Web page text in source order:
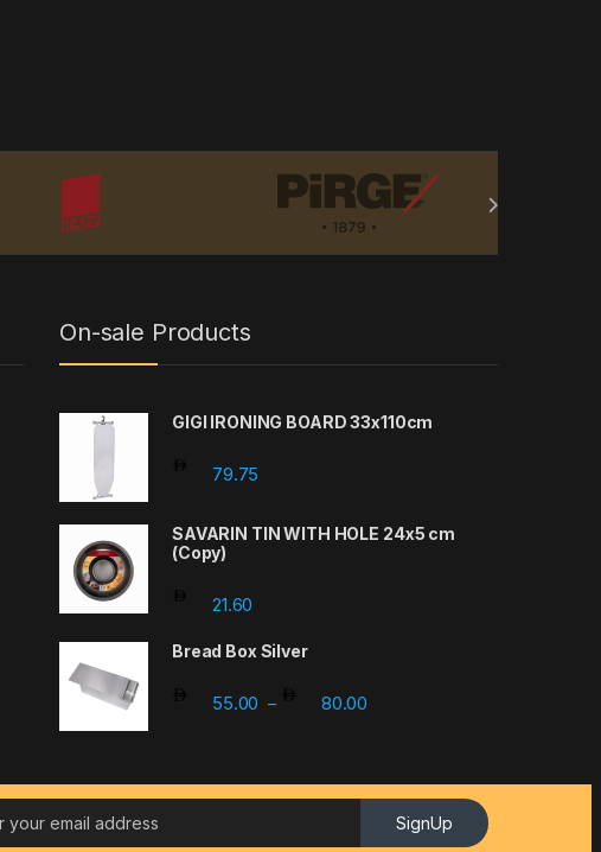
On-sale Products
GIGI IRONING BOARD 33x110cm
79.75
SAVARIN TIN WITH HOLE 24x5 cm
(Copy)
21.60
Bread Box Silver
55.00 – 80.00
SignUp